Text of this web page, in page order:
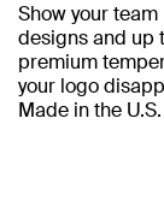
Show your
designs and up
premium
your logo
Made in the U.S.